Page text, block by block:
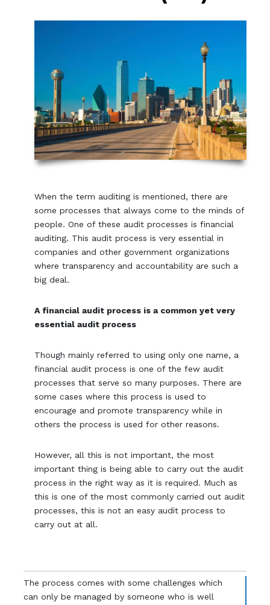
When the term auditing is mentioned, there are
some processes that always come to the minds of
people. One of these audit processes is financial
auditing. This audit process is very essential in
companies and other government organizations
where transparency and accountability are such a
big deal.
A financial audit process is a common yet very
essential audit process
Though mainly referred to using only one name, a
financial audit process is one of the few audit
processes that serve so many purposes. There are
some cases where this process is used to
encourage and promote transparency while in
others the process is used for other reasons.
However, all this is not important, the most
important thing is being able to carry out the audit
process in the right way as it is required. Much as
this is one of the most commonly carried out audit
processes, this is not an easy audit process to
carry out at all.
The process comes with some challenges which
can only be managed by someone who is well